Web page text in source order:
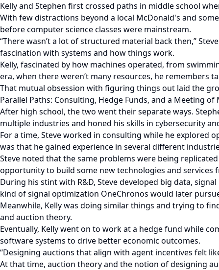
Kelly and Stephen first crossed paths in middle school
With few distractions beyond a local McDonald's and
before computer science classes were mainstream.
“There wasn’t a lot of structured material back then,”
fascination with systems and how things work.
Kelly, fascinated by how machines operated, from
era, when there weren’t many resources, he
That mutual obsession with figuring things out laid the
Parallel Paths: Consulting, Hedge Funds, and a Meeting of
After high school, the two went their separate ways.
multiple industries and honed his skills in cybersecurity
For a time, Steve worked in consulting while he explored
was that he gained experience in several different
Steve noted that the same problems were being
opportunity to build some new technologies and services
During his stint with R&D, Steve developed big data,
kind of signal optimization OneChronos would later
Meanwhile, Kelly was doing similar things and trying to
and auction theory.
Eventually, Kelly went on to work at a hedge fund while
software systems to drive better economic outcomes.
“Designing auctions that align with agent incentives felt
At that time, auction theory and the notion of designing